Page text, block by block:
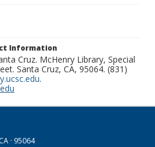
Information
Cruz. McHenry Library, Special
Santa Cruz, CA, 95064. (831)
.
· 95064